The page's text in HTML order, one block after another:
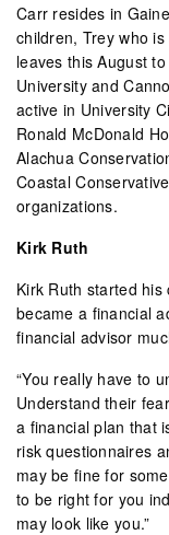
Carr resides in
children, Trey who
leaves this August
University and
active in University
Ronald McDonald
Alachua
Coastal
organizations.
Kirk Ruth
Kirk Ruth started
became a financial
financial advisor
“You really have to
Understand their
a financial plan that
risk questionnaires
may be fine for
to be right for you
may look like you.”